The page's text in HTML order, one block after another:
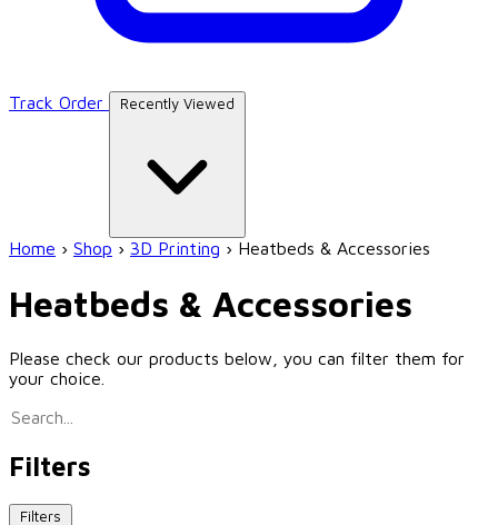
Track Order Recently Viewed
Home › Shop › 3D Printing › Heatbeds & Accessories
Heatbeds & Accessories
Please check our products below, you can filter them for
your choice.
Filters
Filters